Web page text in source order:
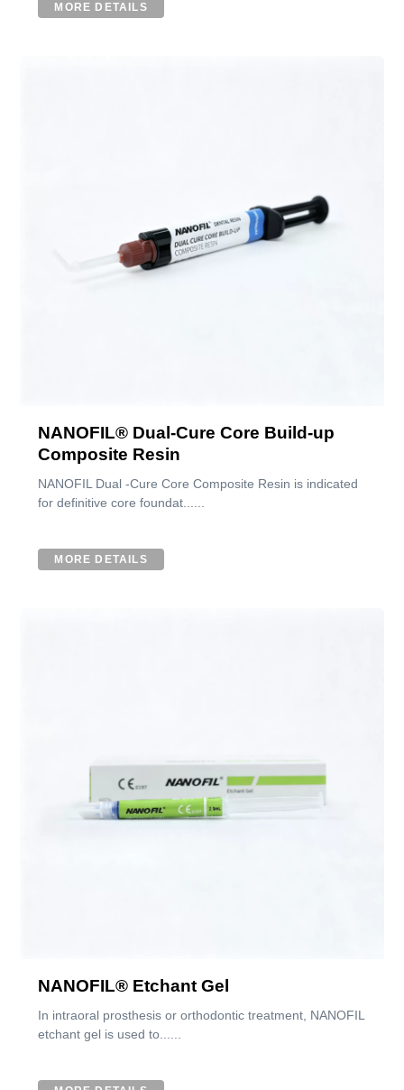
MORE DETAILS
NANOFIL® Dual-Cure Core Build-up
Composite Resin
NANOFIL Dual -Cure Core Composite Resin is indicated
for definitive core foundat......
MORE DETAILS
NANOFIL® Etchant Gel
In intraoral prosthesis or orthodontic treatment, NANOFIL
etchant gel is used to......